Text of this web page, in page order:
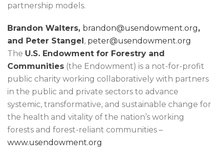
partnership models.
Brandon Walters, brandon@usendowment.org,
and Peter Stangel, peter@usendowment.org
The U.S. Endowment for Forestry and
Communities (the Endowment) is a not-for-profit
public charity working collaboratively with partners
in the public and private sectors to advance
systemic, transformative, and sustainable change for
the health and vitality of the nation’s working
forests and forest-reliant communities –
www.usendowment.org